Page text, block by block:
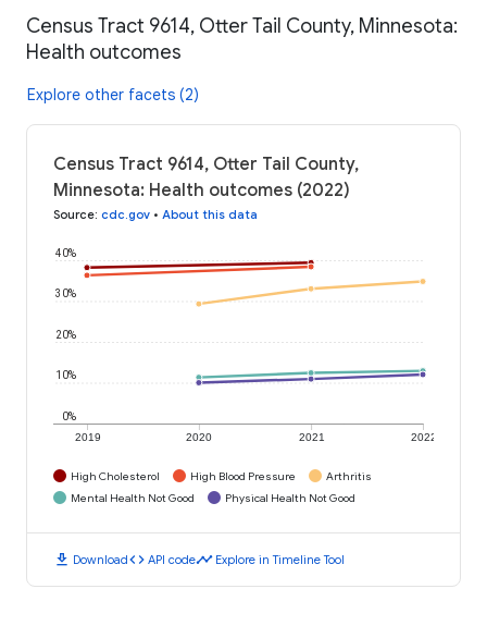
Census Tract 9614, Otter Tail County, Minnesota:
Health outcomes
Explore other facets (2)
Census Tract 9614, Otter Tail County,
Minnesota: Health outcomes (2022)
Source: cdc.gov • About this data
2019 2020 2021 2022
0%
10%
20%
30%
40%
High Cholesterol High Blood Pressure
Arthritis
Mental Health Not Good
Physical Health Not Good
download Downloadcode API codetimeline Explore in Timeline Tool